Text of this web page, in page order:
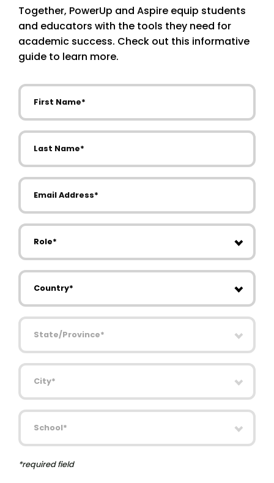
Together, PowerUp and Aspire equip students
and educators with the tools they need for
academic success. Check out this informative
guide to learn more.
First Name
Last Name
Email Address
Role
Country
State/Province
City
School
*required field